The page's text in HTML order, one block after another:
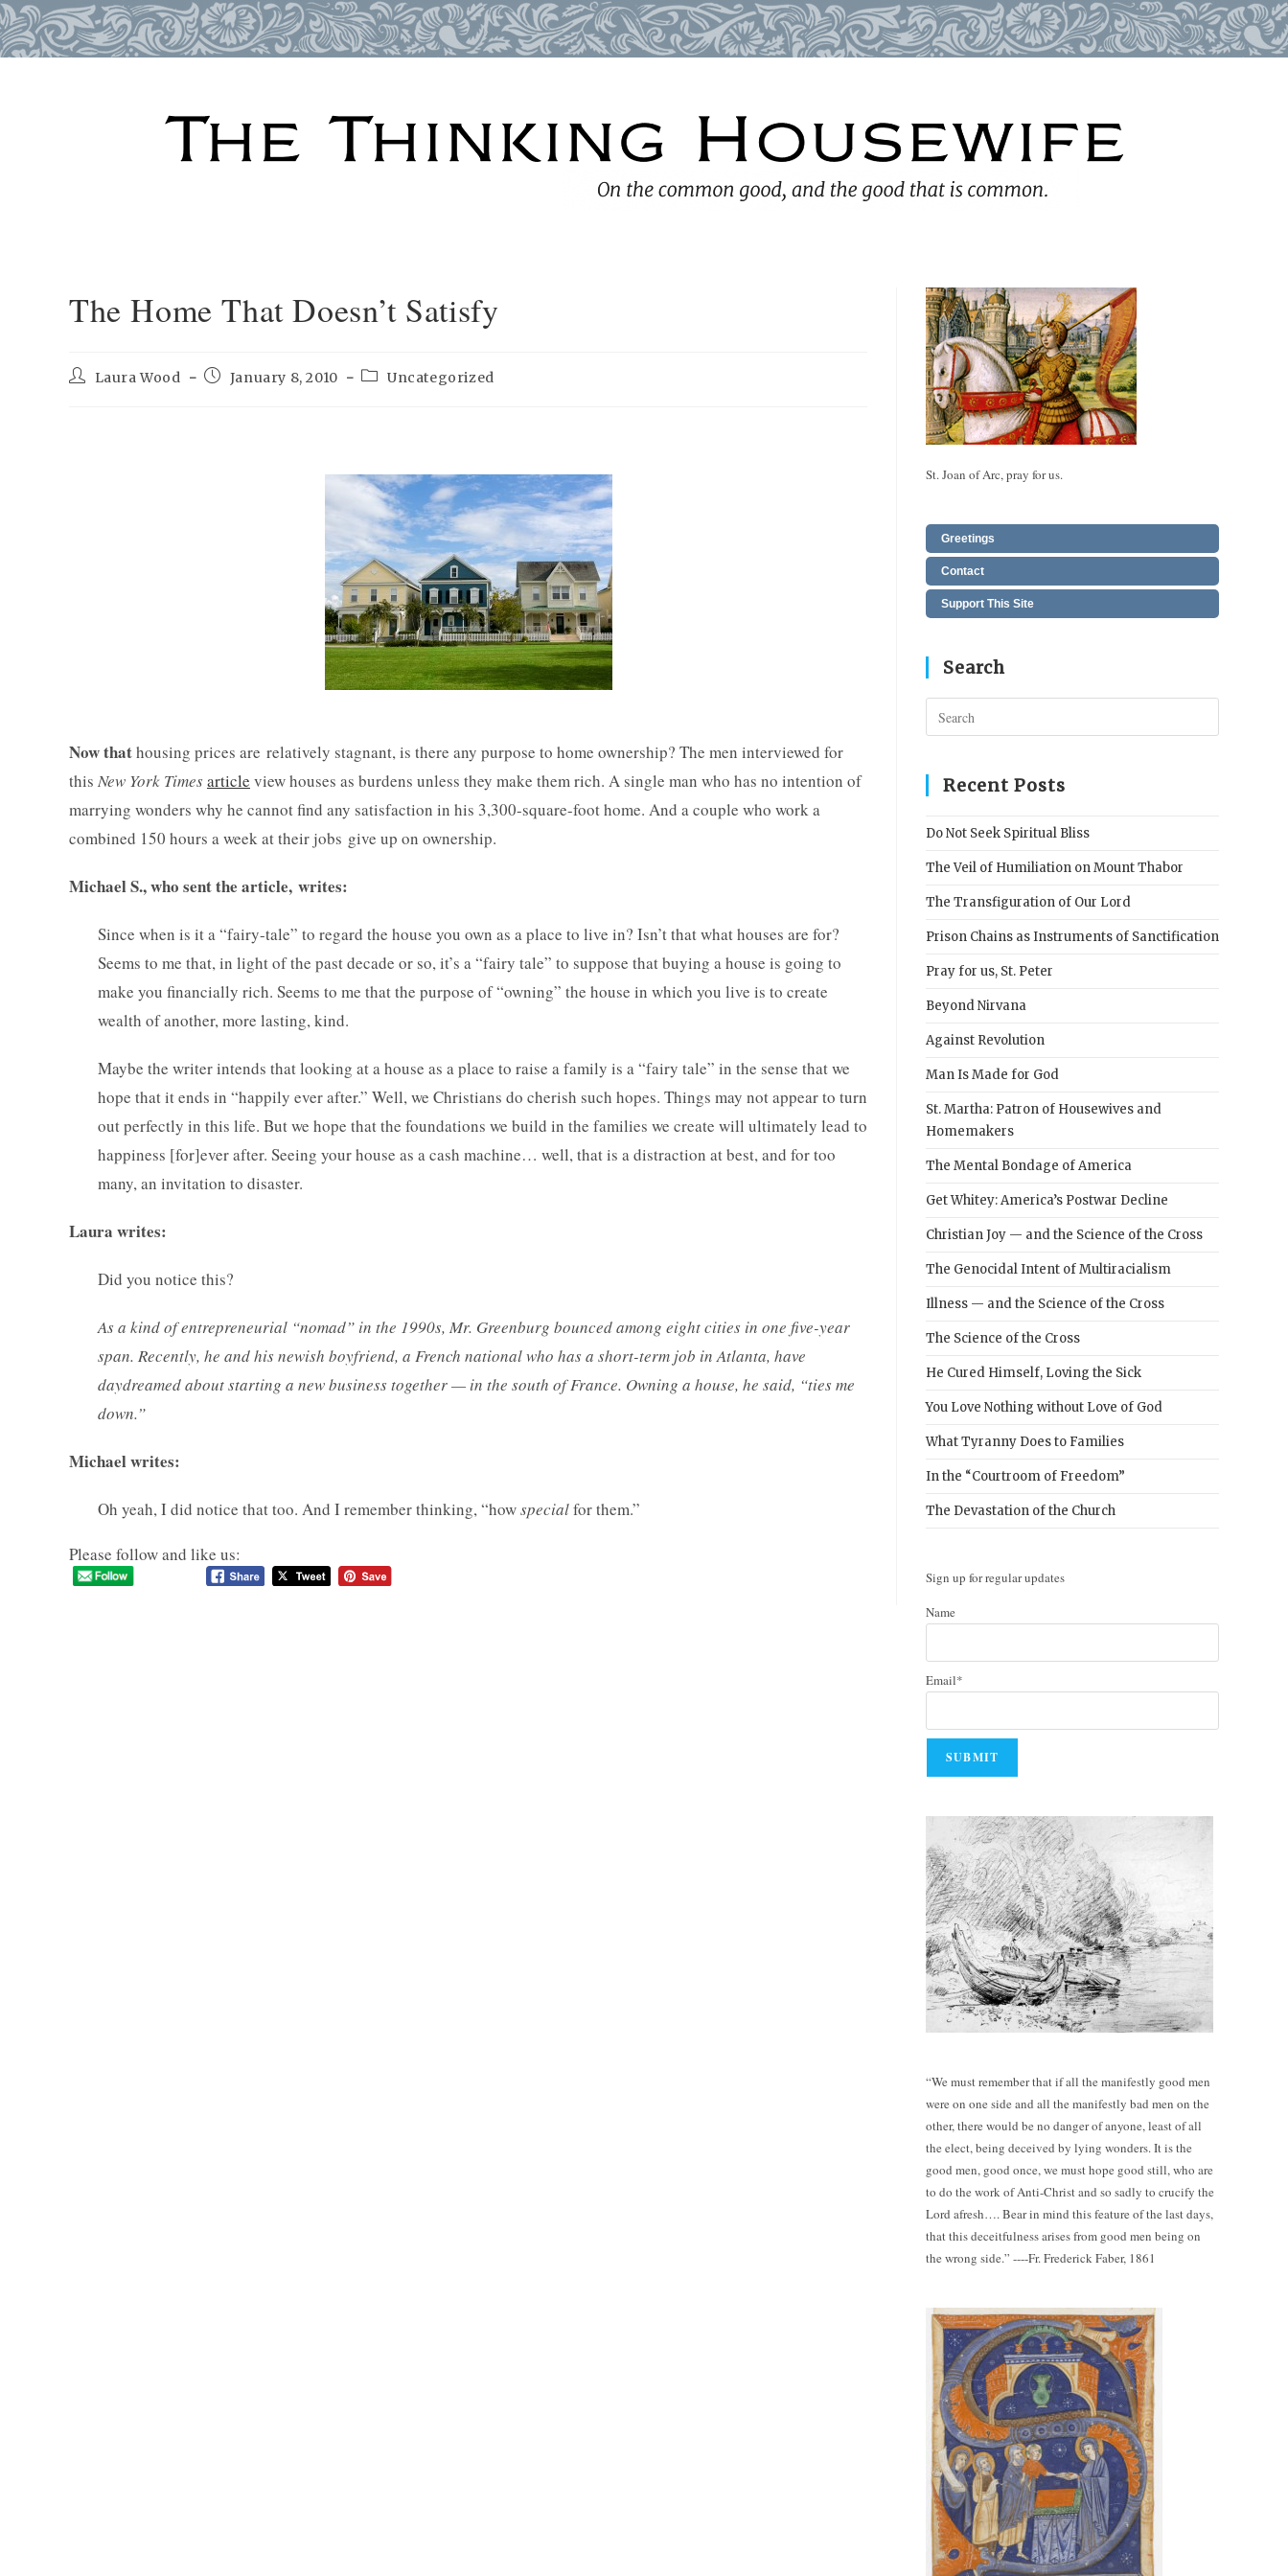
The Home That Doesn’t Satisfy
PostLaura Wood
PostJanuary 8, 2010
PostUncategorized
Now thathousing prices are relatively stagnant, is there any purpose to home ownership? The men interviewed for
this New York Timesarticle view houses as burdens unless they make them rich. A single man who has no intention of
marrying wonders why he cannot find any satisfaction in his 3,300-square-foot home. And a couple who work a
combined 150 hours a week at their jobs give up on ownership.
Michael S., who sent the article, writes:
Since when is it a “fairy-tale” to regard the house you own as a place to live in? Isn’t that what houses are for?
Seems to me that, in light of the past decade or so, it’s a “fairy tale” to suppose that buying a house is going to
make you financially rich. Seems to me that the purpose of “owning” the house in which you live is to create
wealth of another, more lasting, kind.
Maybe the writer intends that looking at a house as a place to raise a family is a “fairy tale” in the sense that we
hope that it ends in “happily ever after.” Well, we Christians do cherish such hopes. Things may not appear to turn
out perfectly in this life. But we hope that the foundations we build in the families we create will ultimately lead to
happiness [for]ever after. Seeing your house as a cash machine… well, that is a distraction at best, and for too
many, an invitation to disaster.
Laura writes:
Did you notice this?
As a kind of entrepreneurial “nomad” in the 1990s, Mr. Greenburg bounced among eight cities in one five-year
span. Recently, he and his newish boyfriend, a French national who has a short-term job in Atlanta, have
daydreamed about starting a new business together — in the south of France. Owning a house, he said, “ties me
down.”
Michael writes:
Oh yeah, I did notice that too. And I remember thinking, “howspecialfor them.”
Please follow and like us:
St. Joan of Arc, pray for us.
Greetings
Contact
Support This Site
Search
Escape
Recent Posts
Do Not Seek Spiritual Bliss
The Veil of Humiliation on Mount Thabor
The Transfiguration of Our Lord
Prison Chains as Instruments of Sanctification
Pray for us, St. Peter
Beyond Nirvana
Against Revolution
Man Is Made for God
St. Martha: Patron of Housewives and
Homemakers
The Mental Bondage of America
Get Whitey: America’s Postwar Decline
Christian Joy — and the Science of the Cross
The Genocidal Intent of Multiracialism
Illness — and the Science of the Cross
The Science of the Cross
He Cured Himself, Loving the Sick
You Love Nothing without Love of God
What Tyranny Does to Families
In the “Courtroom of Freedom”
The Devastation of the Church
Sign up for regular updates
Name
Email*
“We must remember that if all the manifestly good men
were on one side and all the manifestly bad men on the
other, there would be no danger of anyone, least of all
the elect, being deceived by lying wonders. It is the
good men, good once, we must hope good still, who are
to do the work of Anti-Christ and so sadly to crucify the
Lord afresh…. Bear in mind this feature of the last days,
that this deceitfulness arises from good men being on
the wrong side.” ----Fr. Frederick Faber, 1861